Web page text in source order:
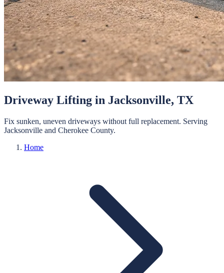
Driveway Lifting in Jacksonville, TX
Fix sunken, uneven driveways without full replacement. Serving
Jacksonville and Cherokee County.
Home